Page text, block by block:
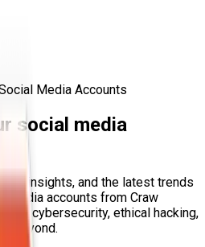
Media Accounts
social media
insights, and the latest trends
media accounts from Craw
for cybersecurity, ethical hacking,
beyond.